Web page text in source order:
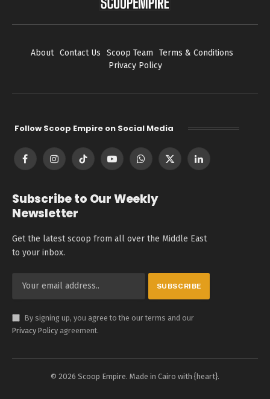
About Contact Us Scoop Team
Terms & Conditions
Privacy Policy
Follow Scoop Empire on Social Media
FacebookInstagramTikTok YouTubeWhatsApp
X
LinkedIn
Subscribe to Our Weekly
Newsletter
Get the latest scoop from all over the Middle East
to your inbox.
By signing up, you agree to the our terms and our
Privacy Policy agreement.
© 2026 Scoop Empire. Made in Cairo with {heart}.